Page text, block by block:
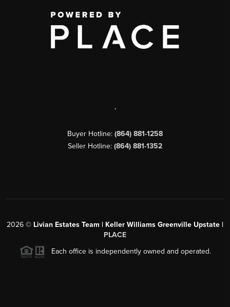
,
Buyer Hotline: (864) 881-1258
Seller Hotline: (864) 881-1352
2026 © Livian Estates Team | Keller Williams Greenville Upstate |
PLACE
Each office is independently owned and operated.